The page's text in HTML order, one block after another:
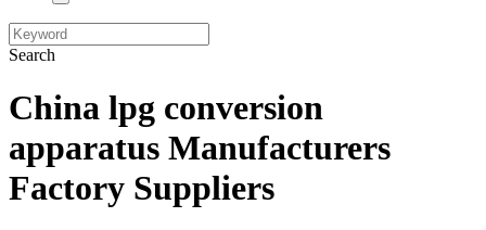
Search
China lpg conversion
apparatus Manufacturers
Factory Suppliers